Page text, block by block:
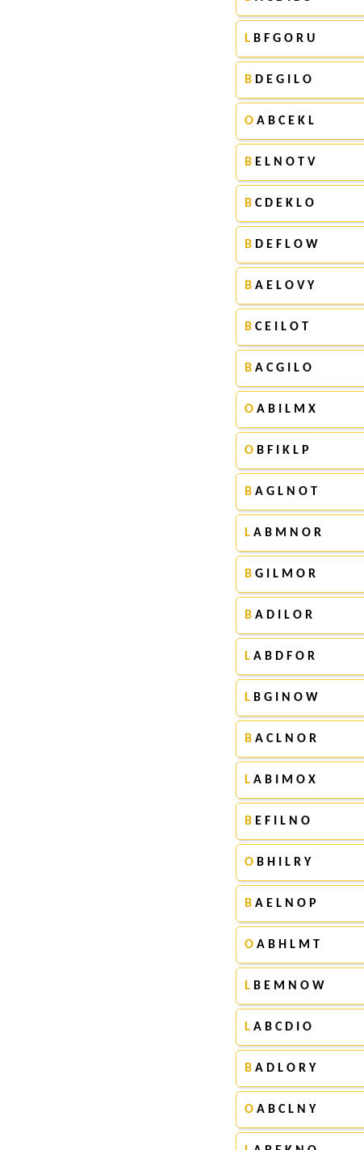
L B F G O R U
B D E G I L O
O A B C E K L
B E L N O T V
B C D E K L O
B D E F L O W
B A E L O V Y
B C E I L O T
B A C G I L O
O A B I L M X
O B F I K L P
B A G L N O T
L A B M N O R
B G I L M O R
B A D I L O R
L A B D F O R
L B G I N O W
B A C L N O R
L A B I M O X
B E F I L N O
O B H I L R Y
B A E L N O P
O A B H L M T
L B E M N O W
L A B C D I O
B A D L O R Y
O A B C L N Y